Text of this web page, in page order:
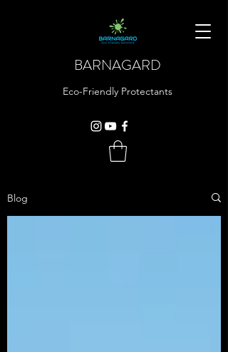
BARNAGARD
Eco-Friendly Protectants
Blog